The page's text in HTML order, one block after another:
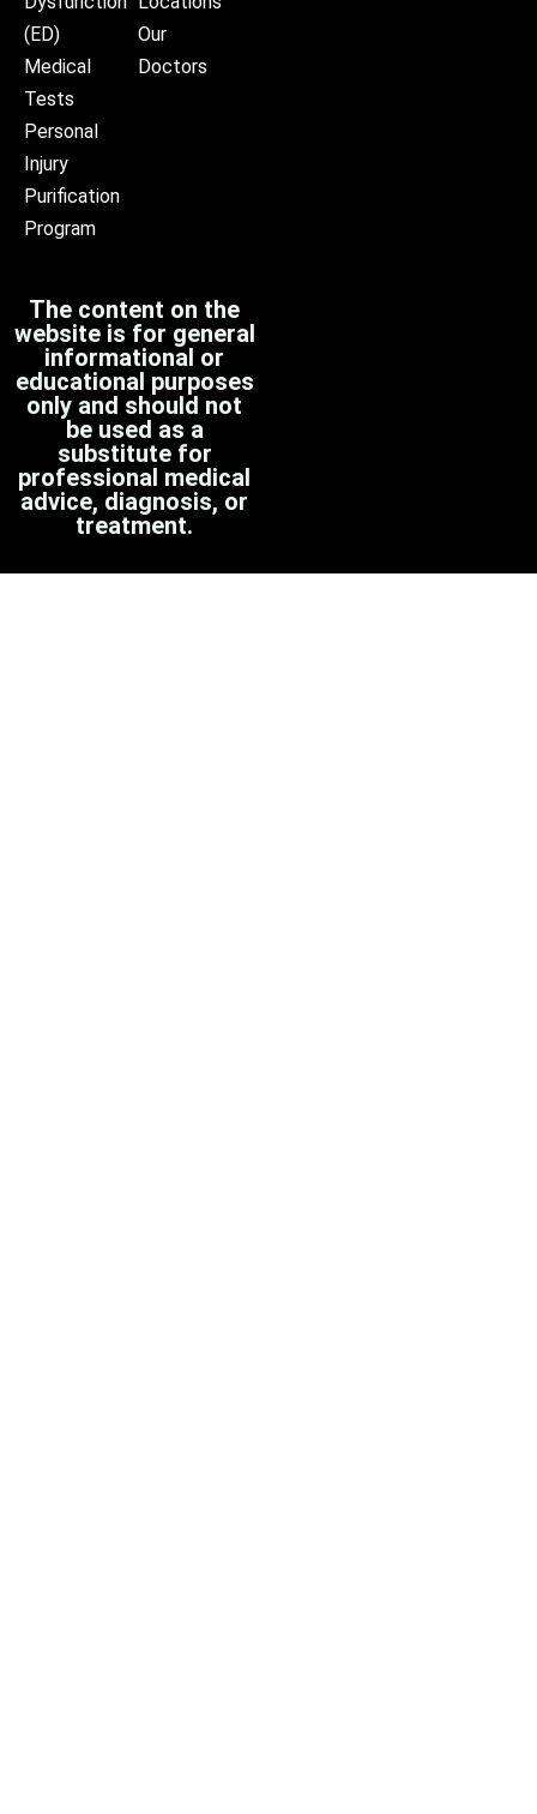
(ED)
Medical
Tests
Personal
Injury
Purification
Program
Our
Doctors
The content on the
website is for general
informational or
educational purposes
only and should not
be used as a
substitute for
professional medical
advice, diagnosis, or
treatment.